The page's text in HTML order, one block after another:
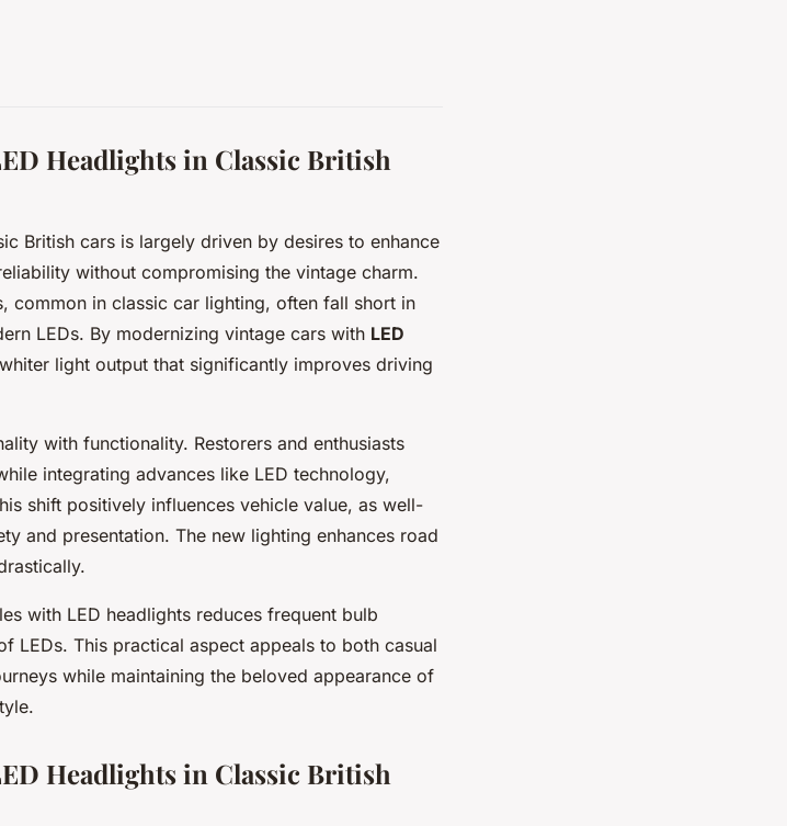
Headlights in Classic British
British cars is largely driven by desires to enhance
without compromising the vintage charm.
common in classic car lighting, often fall short in
LEDs. By modernizing vintage cars with LED
light output that significantly improves driving
with functionality. Restorers and enthusiasts
integrating advances like LED technology,
shift positively influences vehicle value, as well-
and presentation. The new lighting enhances road
with LED headlights reduces frequent bulb
LEDs. This practical aspect appeals to both casual
while maintaining the beloved appearance of
Headlights in Classic British